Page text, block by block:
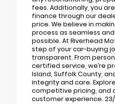
fees. Additionally, you
finance through our
price. We believe in
process as seamless
possible. At Riverhead
step of your car-buying
transparent. From
certified service, we’re
Island, Suffolk County,
integrity and care.
competitive pricing, and
customer experience.